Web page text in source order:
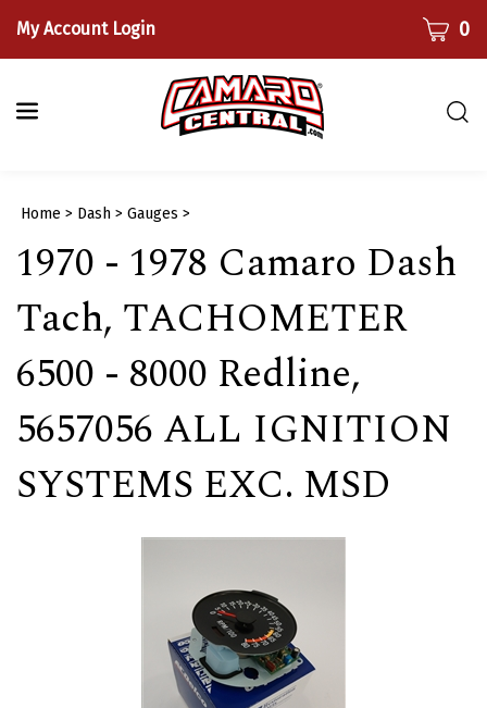
content
My Account Login CART0
Home > Dash > Gauges >
1970 - 1978 Camaro Dash
Tach, TACHOMETER
6500 - 8000 Redline,
5657056 ALL IGNITION
SYSTEMS EXC. MSD